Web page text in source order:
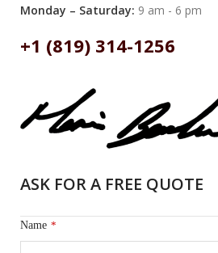
Monday – Saturday: 9 am - 6 pm
+1 (819) 314-1256
ASK FOR A FREE QUOTE
Name *